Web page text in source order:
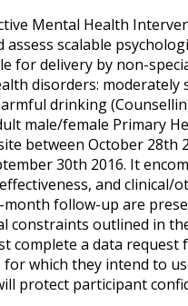
Mental Health
assess scalable
for delivery by non-
disorders:
drinking
male/female Primary
between October 28th
30th 2016. It
and
follow-up are
constraints outlined in
complete a data request
which they intend to
protect participant